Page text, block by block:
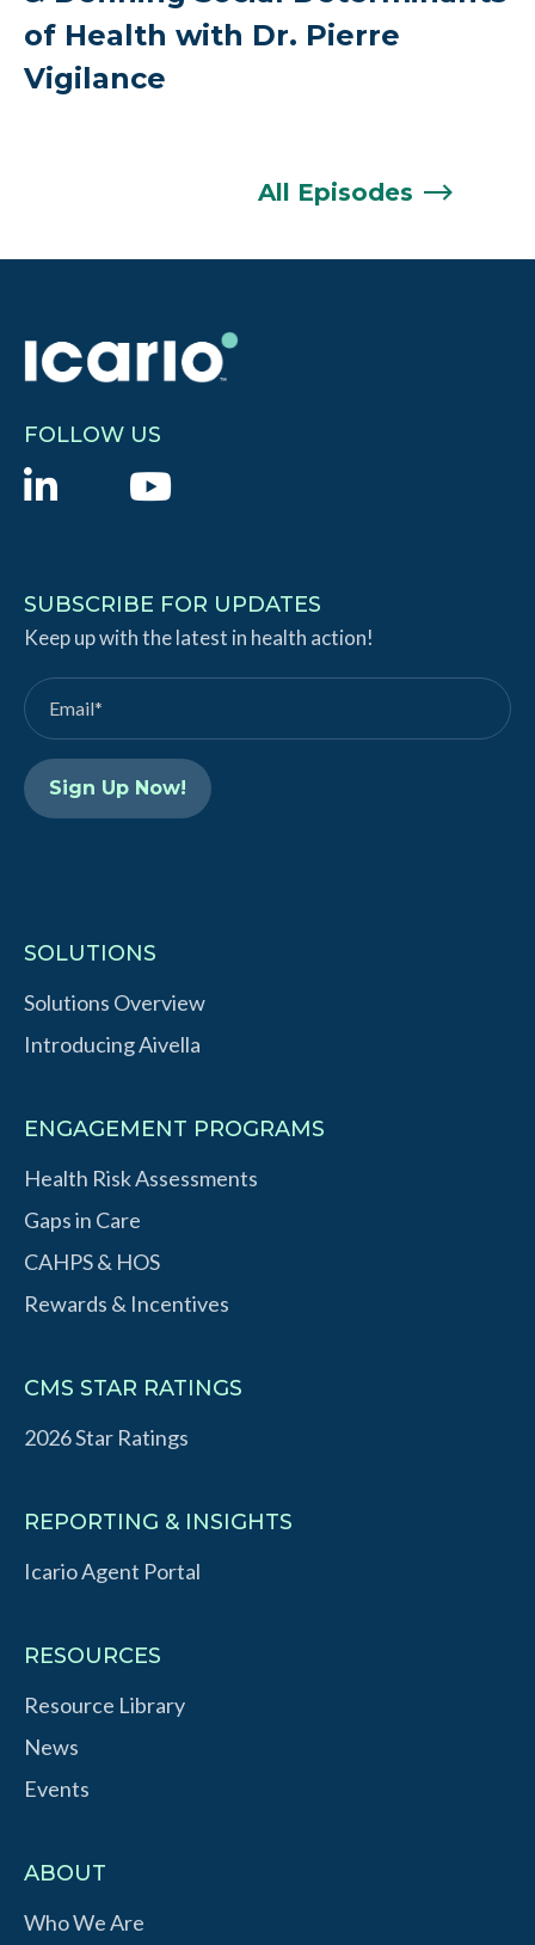
of Health with Dr. Pierre
Vigilance
All Episodes
FOLLOW US
L
k
e
d
I
n
Y
T
u
b
e
SUBSCRIBE FOR UPDATES
Keep up with the latest in health action!
SOLUTIONS
Solutions Overview
Introducing Aivella
ENGAGEMENT PROGRAMS
Health Risk Assessments
Gaps in Care
CAHPS & HOS
Rewards & Incentives
CMS STAR RATINGS
2026 Star Ratings
REPORTING & INSIGHTS
Icario Agent Portal
RESOURCES
Resource Library
News
Events
ABOUT
Who We Are